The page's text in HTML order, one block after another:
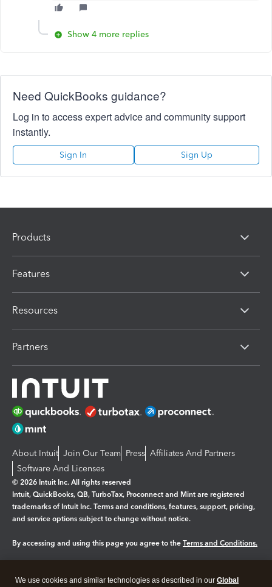
Show 4 more replies
Need QuickBooks guidance?
Log in to access expert advice and community support
instantly.
Sign In Sign Up
Products
Features
Resources
Partners
About Intuit Join Our Team Press Affiliates And Partners
Software And Licenses
© 2026 Intuit Inc. All rights reserved
Intuit, QuickBooks, QB, TurboTax, Proconnect and Mint are registered
trademarks of Intuit Inc. Terms and conditions, features, support, pricing,
and service options subject to change without notice.
By accessing and using this page you agree to the Terms and Conditions.
We use cookies and similar technologies as described in our Global